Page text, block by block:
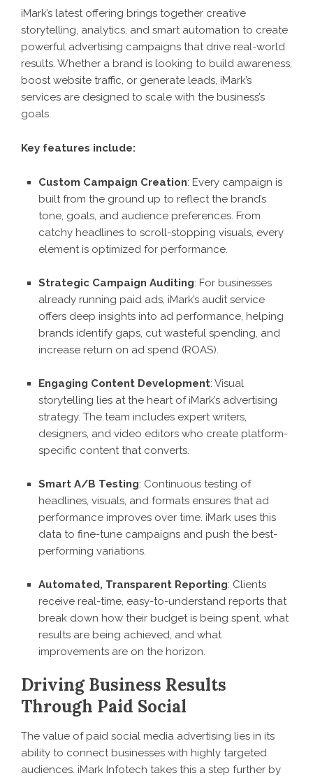
iMark’s latest offering brings together creative
storytelling, analytics, and smart automation to create
powerful advertising campaigns that drive real-world
results. Whether a brand is looking to build awareness,
boost website traffic, or generate leads, iMark’s
services are designed to scale with the business’s
goals.
Key features include:
Custom Campaign Creation: Every campaign is
built from the ground up to reflect the brand’s
tone, goals, and audience preferences. From
catchy headlines to scroll-stopping visuals, every
element is optimized for performance.
Strategic Campaign Auditing: For businesses
already running paid ads, iMark’s audit service
offers deep insights into ad performance, helping
brands identify gaps, cut wasteful spending, and
increase return on ad spend (ROAS).
Engaging Content Development: Visual
storytelling lies at the heart of iMark’s advertising
strategy. The team includes expert writers,
designers, and video editors who create platform-
specific content that converts.
Smart A/B Testing: Continuous testing of
headlines, visuals, and formats ensures that ad
performance improves over time. iMark uses this
data to fine-tune campaigns and push the best-
performing variations.
Automated, Transparent Reporting: Clients
receive real-time, easy-to-understand reports that
break down how their budget is being spent, what
results are being achieved, and what
improvements are on the horizon.
Driving Business Results
Through Paid Social
The value of paid social media advertising lies in its
ability to connect businesses with highly targeted
audiences. iMark Infotech takes this a step further by